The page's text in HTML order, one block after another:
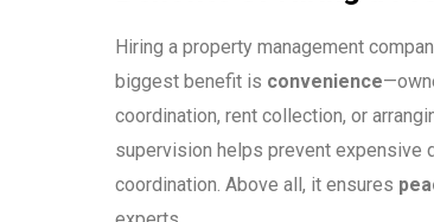
Hiring a property management
biggest benefit is convenience
coordination, rent collection, or
supervision helps prevent expensive
coordination. Above all, it ensures